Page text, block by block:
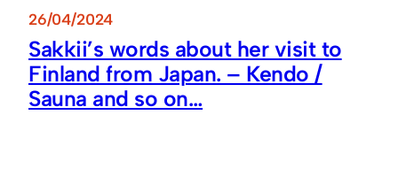
26/04/2024
Sakkii’s words about her visit to
Finland from Japan. – Kendo /
Sauna and so on…